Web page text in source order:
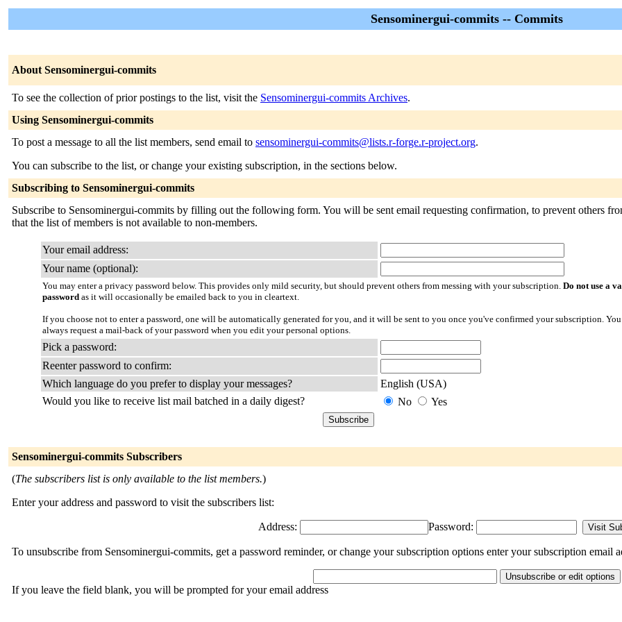
Sensominergui-commits -- Commits
About Sensominergui-commits
To see the collection of prior postings to the list, visit the Sensominergui-commits Archives.
Using Sensominergui-commits
To post a message to all the list members, send email to sensominergui-commits@lists.r-forge.r-project.org.
You can subscribe to the list, or change your existing subscription, in the sections below.
Subscribing to Sensominergui-commits
Subscribe to Sensominergui-commits by filling out the following form. You will be sent email requesting confirmation, to prevent others
that the list of members is not available to non-members.
Your email address:
Your name (optional):
You may enter a privacy password below. This provides only mild security, but should prevent others from messing with your subscription. Do not use a
password as it will occasionally be emailed back to you in cleartext.
If you choose not to enter a password, one will be automatically generated for you, and it will be sent to you once you've confirmed your subscription.
always request a mail-back of your password when you edit your personal options.
Pick a password:
Reenter password to confirm:
Which language do you prefer to display your messages?
English (USA)
Would you like to receive list mail batched in a daily digest?
No Yes
Sensominergui-commits Subscribers
(The subscribers list is only available to the list members.)
Enter your address and password to visit the subscribers list:
Address: Password:
To unsubscribe from Sensominergui-commits, get a password reminder, or change your subscription options enter your subscription email
If you leave the field blank, you will be prompted for your email address